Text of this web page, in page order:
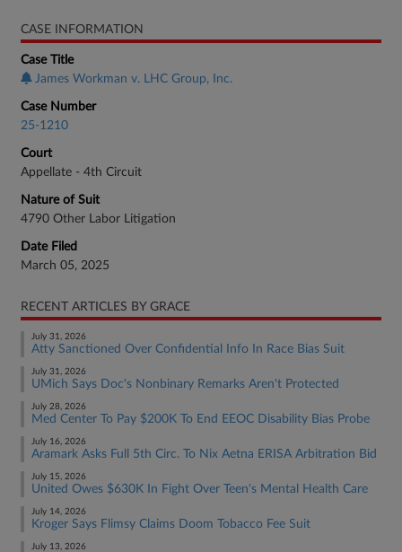
CASE INFORMATION
Case Title
James Workman v. LHC Group, Inc.
Case Number
25-1210
Court
Appellate - 4th Circuit
Nature of Suit
4790 Other Labor Litigation
Date Filed
March 05, 2025
RECENT ARTICLES BY GRACE
July 31, 2026
Atty Sanctioned Over Confidential Info In Race Bias Suit
July 31, 2026
UMich Says Doc's Nonbinary Remarks Aren't Protected
July 28, 2026
Med Center To Pay $200K To End EEOC Disability Bias Probe
July 16, 2026
Aramark Asks Full 5th Circ. To Nix Aetna ERISA Arbitration Bid
July 15, 2026
United Owes $630K In Fight Over Teen's Mental Health Care
July 14, 2026
Kroger Says Flimsy Claims Doom Tobacco Fee Suit
July 13, 2026